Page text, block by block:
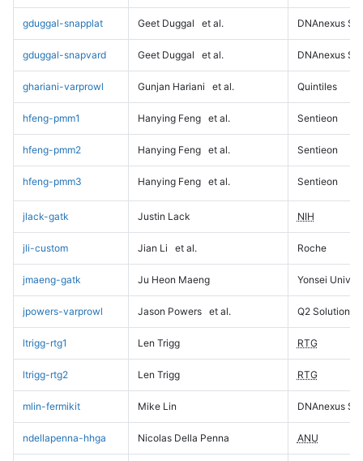
gduggal-snapplat Geet Duggal et al. DNAnexus
gduggal-snapvard Geet Duggal et al. DNAnexus
ghariani-varprowl Gunjan Hariani et al. Quintiles
hfeng-pmm1 Hanying Feng et al. Sentieon
hfeng-pmm2 Hanying Feng et al. Sentieon
hfeng-pmm3 Hanying Feng et al. Sentieon
jlack-gatk Justin Lack NIH
jli-custom Jian Li et al. Roche
jmaeng-gatk Ju Heon Maeng Yonsei
jpowers-varprowl Jason Powers et al. Q2 Solutions
ltrigg-rtg1 Len Trigg RTG
ltrigg-rtg2 Len Trigg RTG
mlin-fermikit Mike Lin DNAnexus
ndellapenna-hhga Nicolas Della Penna ANU